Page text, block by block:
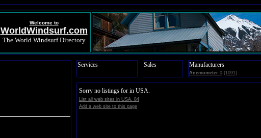
Welcome to
WorldWindsurf.com
The World Windsurf Directory
Services Sales Manufacturers
Anemometer 0 (1091)
Sorry no listings for in USA.
List all web sites in USA. 84
Add a web site to this page